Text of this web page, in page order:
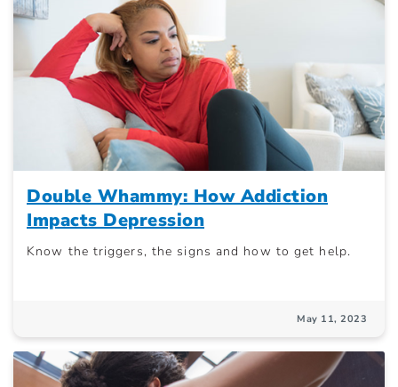
Double Whammy: How Addiction
Impacts Depression
Know the triggers, the signs and how to get help.
May 11, 2023